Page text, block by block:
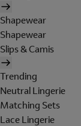
Shapewear
Shapewear
Slips & Camis
Trending
Neutral Lingerie
Matching Sets
Lace Lingerie